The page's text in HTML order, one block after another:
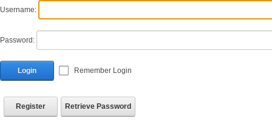
Username:
Password:
Login Remember Login
Register Retrieve Password